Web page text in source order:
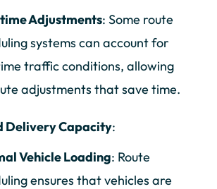
Adjustments: Some route
systems can account for
traffic conditions, allowing
adjustments that save time.
Delivery Capacity:
Vehicle Loading: Route
ensures that vehicles are